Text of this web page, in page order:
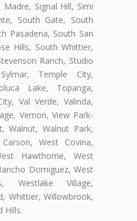
Madre, Signal Hill, Simi
South Gate, South
Pasadena, South San
Hills, South Whittier,
Ranch, Studio
Temple City,
Lake, Topanga,
Val Verde, Valinda,
Vernon, View Park-
Walnut, Walnut Park,
West Covina,
Hawthorne, West
Domiguez, West
Westlake Village,
Whittier, Willowbrook,
Hills.